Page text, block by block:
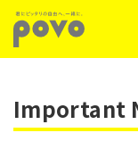
Important